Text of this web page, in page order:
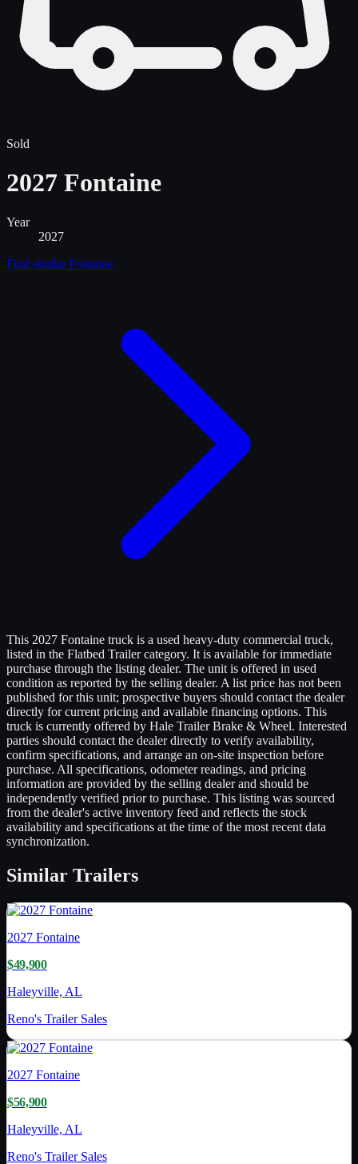
Sold
2027 Fontaine
Year
2027
Find similarFontaine
This 2027 Fontaine truck is a used heavy-duty commercial truck,
listed in the Flatbed Trailer category. It is available for immediate
purchase through the listing dealer. The unit is offered in used
condition as reported by the selling dealer. A list price has not been
published for this unit; prospective buyers should contact the dealer
directly for current pricing and available financing options. This
truck is currently offered by Hale Trailer Brake & Wheel. Interested
parties should contact the dealer directly to verify availability,
confirm specifications, and arrange an on-site inspection before
purchase. All specifications, odometer readings, and pricing
information are provided by the selling dealer and should be
independently verified prior to purchase. This listing was sourced
from the dealer's active inventory feed and reflects the stock
availability and specifications at the time of the most recent data
synchronization.
Similar Trailers
2027 Fontaine
$49,900
Haleyville, AL
Reno's Trailer Sales
2027 Fontaine
$56,900
Haleyville, AL
Reno's Trailer Sales